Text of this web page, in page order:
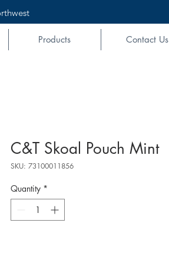
Products Contact Us
C&T Skoal Pouch Mint
SKU: 73100011856
Quantity *